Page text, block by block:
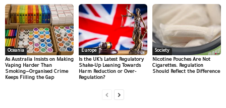
Oceania
As Australia Insists on Making
Vaping Harder Than
Smoking—Organised Crime
Keeps Filling the Gap
Europe
Is the UK’s Latest Regulatory
Shake-Up Leaning Towards
Harm Reduction or Over-
Regulation?
Society
Nicotine Pouches Are Not
Cigarettes. Regulation
Should Reflect the Difference